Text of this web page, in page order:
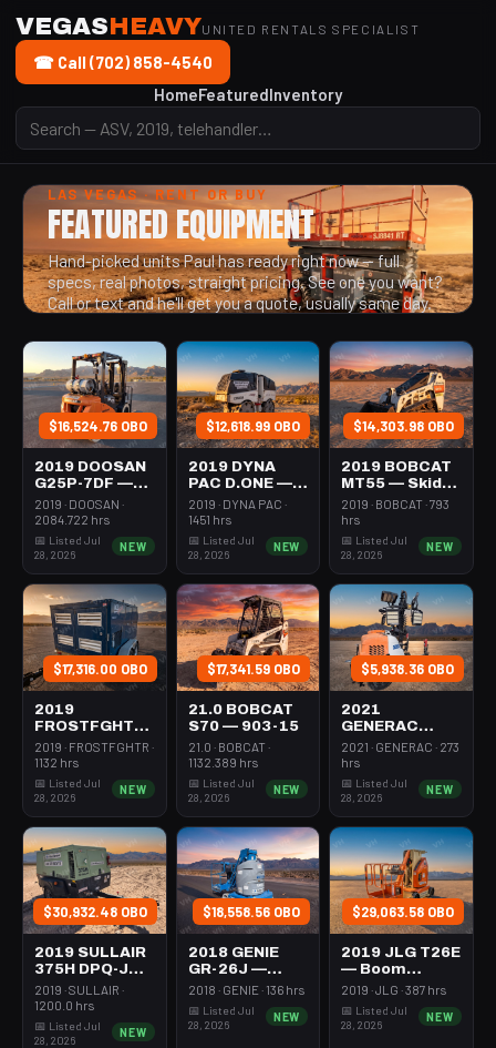
VEGASHEAVYUNITED RENTALS SPECIALIST
HomeFeaturedInventory
☎ Call (702) 858-4540
LAS VEGAS · RENT OR BUY
FEATURED EQUIPMENT
Hand-picked units Paul has ready right now — full
specs, real photos, straight pricing. See one you want?
Call or text and he'll get you a quote, usually same day.
$16,524.76 OBO
2019 DOOSAN
G25P-7DF —
Forklift Whse
5000# Gas/lp
2019 · DOOSAN ·
2084.722 hrs
📅 Listed Jul
28, 2026
NEW
$12,618.99 OBO
2019 DYNA
PAC D.ONE —
Roller 24-33"
Walkbehind
2019 · DYNA PAC ·
1451 hrs
📅 Listed Jul
28, 2026
NEW
$14,303.98 OBO
2019 BOBCAT
MT55 — Skid
Steer Mini
301-600#
2019 · BOBCAT · 793
hrs
📅 Listed Jul
28, 2026
NEW
$17,316.00 OBO
2019
FROSTFGHTR
IDH1000K —
Heater 1Mm
Volume
2019 · FROSTFGHTR ·
1132 hrs
📅 Listed Jul
28, 2026
NEW
$17,341.59 OBO
21.0 BOBCAT
S70 — 903-15
21.0 · BOBCAT ·
1132.389 hrs
📅 Listed Jul
28, 2026
NEW
$5,938.36 OBO
2021
GENERAC
MLT6SMDS —
Light Tower,4-
Mast
2021 · GENERAC · 273
hrs
📅 Listed Jul
28, 2026
NEW
$30,932.48 OBO
2019 SULLAIR
375H DPQ-JD3
— Compressor
350-395 Cfm
2019 · SULLAIR ·
1200.0 hrs
📅 Listed Jul
28, 2026
NEW
$18,558.56 OBO
2018 GENIE
GR-26J —
Boom Vertical
Self Propelled
2018 · GENIE · 136 hrs
📅 Listed Jul
28, 2026
NEW
$29,063.58 OBO
2019 JLG T26E
— Boom
Vertical Mast
Propelled
2019 · JLG · 387 hrs
📅 Listed Jul
28, 2026
NEW